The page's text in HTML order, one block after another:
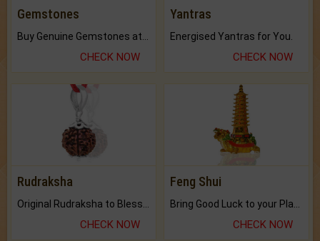
Gemstones
CHECK NOW
Yantras
Energised Yantras for You.
CHECK NOW
Rudraksha
CHECK NOW
Feng Shui
CHECK NOW